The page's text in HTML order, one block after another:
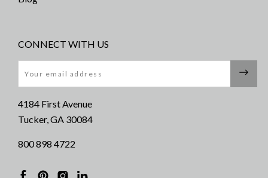
CONNECT WITH US
4184 First Avenue
Tucker, GA 30084
800 898 4722